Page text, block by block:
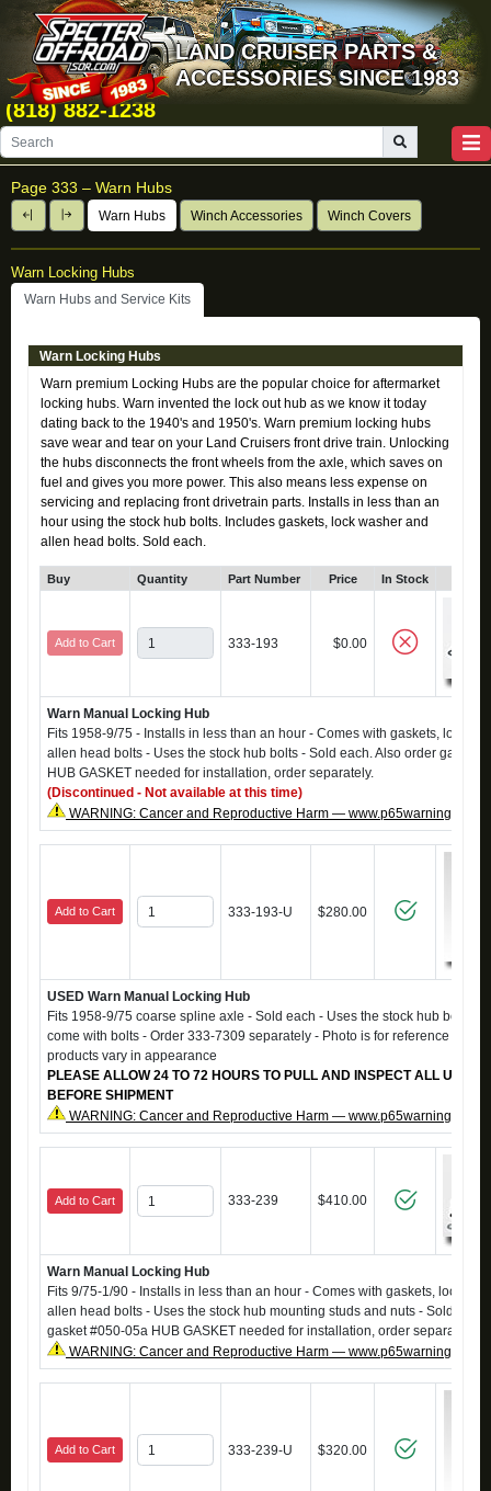
LAND CRUISER PARTS &
ACCESSORIES SINCE 1983
(818) 882-1238
Page 333 – Warn Hubs
Warn Hubs Winch Accessories Winch Covers
Warn Locking Hubs
Warn Hubs and Service Kits
Warn Locking Hubs
Warn premium Locking Hubs are the popular choice for aftermarket
locking hubs. Warn invented the lock out hub as we know it today
dating back to the 1940's and 1950's. Warn premium locking hubs
save wear and tear on your Land Cruisers front drive train. Unlocking
the hubs disconnects the front wheels from the axle, which saves on
fuel and gives you more power. This also means less expense on
servicing and replacing front drivetrain parts. Installs in less than an
hour using the stock hub bolts. Includes gaskets, lock washer and
allen head bolts. Sold each.
Buy Quantity Part Number Price In Stock
Add to Cart 333-193 $0.00
Warn Manual Locking Hub
Fits 1958-9/75 - Installs in less than an hour - Comes with gaskets, lock
allen head bolts - Uses the stock hub bolts - Sold each. Also order gasket
HUB GASKET needed for installation, order separately.
(Discontinued - Not available at this time)
WARNING: Cancer and Reproductive Harm —
Add to Cart 333-193-U $280.00
USED Warn Manual Locking Hub
Fits 1958-9/75 coarse spline axle - Sold each - Uses the stock hub bolts -
come with bolts - Order 333-7309 separately - Photo is for reference only,
products vary in appearance
PLEASE ALLOW 24 TO 72 HOURS TO PULL AND INSPECT ALL USED
BEFORE SHIPMENT
WARNING: Cancer and Reproductive Harm —
Add to Cart 333-239 $410.00
Warn Manual Locking Hub
Fits 9/75-1/90 - Installs in less than an hour - Comes with gaskets, lock
allen head bolts - Uses the stock hub mounting studs and nuts - Sold
gasket #050-05a HUB GASKET needed for installation, order separately.
WARNING: Cancer and Reproductive Harm —
Add to Cart 333-239-U $320.00